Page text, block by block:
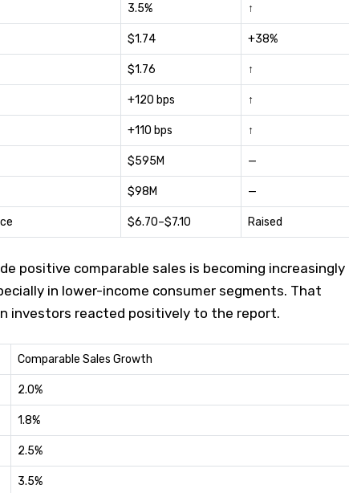
3.5% ↑
$1.74 +38%
$1.76 ↑
+120 bps ↑
+110 bps ↑
$595M —
$98M —
$6.70–$7.10 Raised
positive comparable sales is becoming increasingly
in lower-income consumer segments. That
investors reacted positively to the report.
Comparable Sales Growth
2.0%
1.8%
2.5%
3.5%